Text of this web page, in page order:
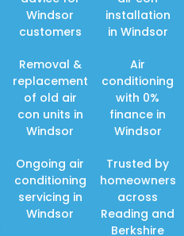
Windsor
customers
Removal &
replacement
of old air
con units in
Windsor
Ongoing air
conditioning
servicing in
Windsor
installation
in Windsor
Air
conditioning
with 0%
finance in
Windsor
Trusted by
homeowners
across
Reading and
Berkshire